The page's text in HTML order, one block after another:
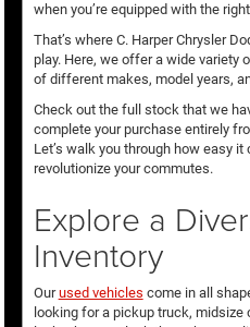
when you’re equipped with the
That’s where C. Harper Chrysler
play. Here, we offer a wide variety
of different makes, model years,
Check out the full stock that we
complete your purchase entirely
Let’s walk you through how easy
revolutionize your commutes.
Explore a
Inventory
Ourused vehicles come in all
looking for a pickup truck, midsize